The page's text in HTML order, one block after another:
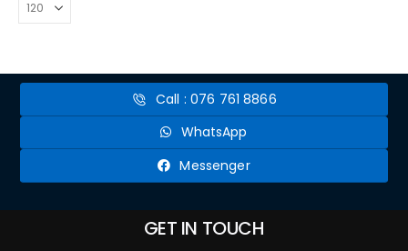
Call : 076 761 8866
WhatsApp
Messenger
GET IN TOUCH